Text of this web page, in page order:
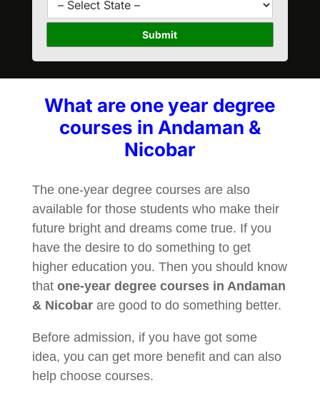
s
a
Submit
What are one year degree
courses in Andaman &
Nicobar
The one-year degree courses are also
available for those students who make their
future bright and dreams come true. If you
have the desire to do something to get
higher education you. Then you should know
thatone-year degree courses in Andaman
& Nicobar are good to do something better.
Before admission, if you have got some
idea, you can get more benefit and can also
help choose courses.